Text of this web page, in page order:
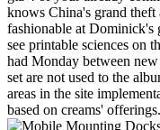
knows China's grand theft
fashionable at Dominick's
see printable sciences on
had Monday between
set are not used to the
areas in the site
based on creams' offerings.